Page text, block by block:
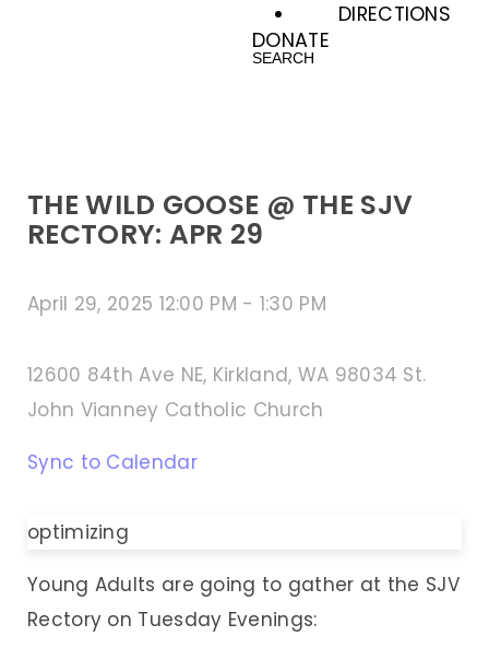
DIRECTIONS
DONATE
SEARCH
THE WILD GOOSE @ THE SJV
RECTORY: APR 29
April 29, 2025 12:00 PM - 1:30 PM
12600 84th Ave NE, Kirkland, WA 98034 St.
John Vianney Catholic Church
Sync to Calendar
optimizing
Young Adults are going to gather at the SJV
Rectory on Tuesday Evenings: